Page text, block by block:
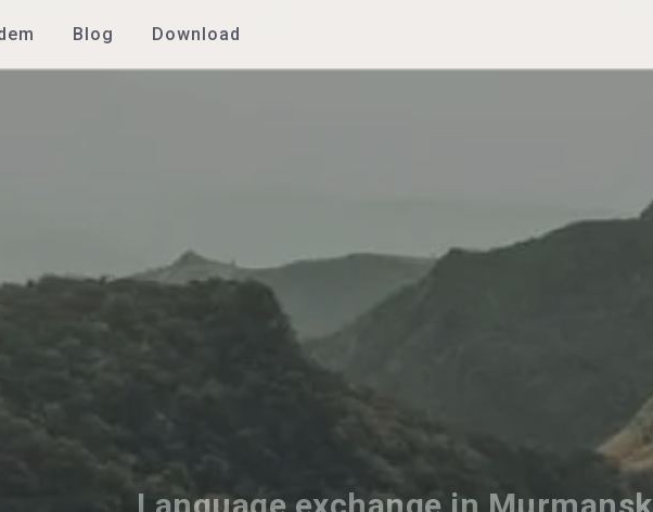
Blog Download